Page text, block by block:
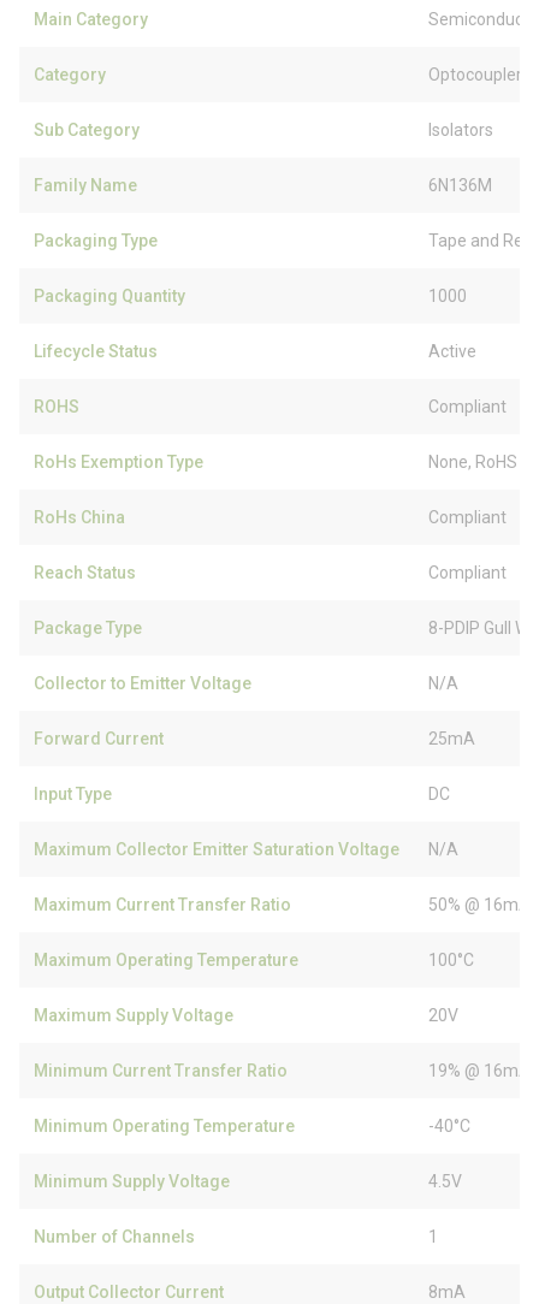
Main Category
Category Optocouplers
Sub Category Isolators
Family Name 6N136M
Packaging Type Tape and Reel
Packaging Quantity 1000
Lifecycle Status Active
ROHS Compliant
RoHs Exemption Type None, RoHS
RoHs China Compliant
Reach Status Compliant
Package Type 8-PDIP Gull
Collector to Emitter Voltage N/A
Forward Current 25mA
Input Type DC
Maximum Collector Emitter Saturation Voltage N/A
Maximum Current Transfer Ratio 50% @ 16mA
Maximum Operating Temperature 100°C
Maximum Supply Voltage 20V
Minimum Current Transfer Ratio 19% @ 16mA
Minimum Operating Temperature -40°C
Minimum Supply Voltage 4.5V
Number of Channels 1
Output Collector Current 8mA